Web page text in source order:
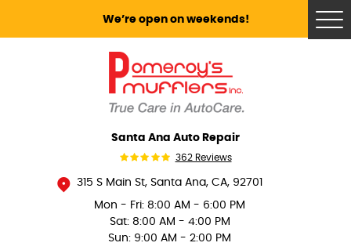
We’re open on weekends!
Santa Ana Auto Repair
362 Reviews
315 S Main St, Santa Ana, CA, 92701
Mon - Fri: 8:00 AM - 6:00 PM
Sat: 8:00 AM - 4:00 PM
Sun: 9:00 AM - 2:00 PM